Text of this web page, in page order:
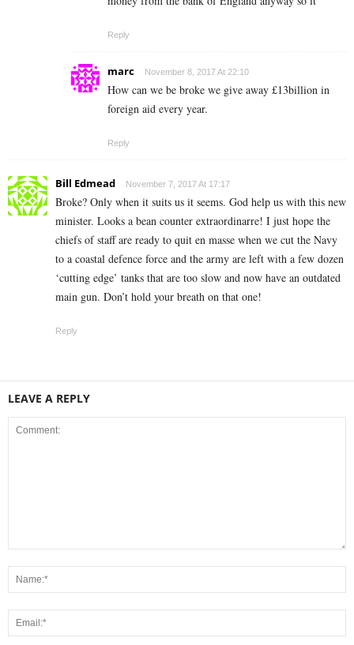
Reply
marc November 8, 2017 At 22:10
How can we be broke we give away £13billion in
foreign aid every year.
Reply
Bill Edmead November 7, 2017 At 17:17
Broke? Only when it suits us it seems. God help us with this new
minister. Looks a bean counter extraordinarre! I just hope the
chiefs of staff are ready to quit en masse when we cut the Navy
to a coastal defence force and the army are left with a few dozen
‘cutting edge’ tanks that are too slow and now have an outdated
main gun. Don’t hold your breath on that one!
Reply
LEAVE A REPLY